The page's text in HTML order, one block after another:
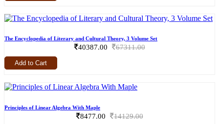
The Encyclopedia of Literary and Cultural Theory, 3 Volume Set
40387.00 67311.00
Add to Cart
Principles of Linear Algebra With Maple
8477.00 14129.00